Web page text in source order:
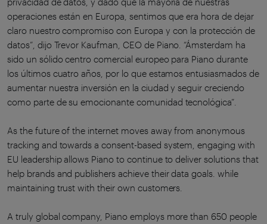
operaciones están en Europa, sentimos que era hora de dejar
claro nuestro compromiso con Europa y con la protección de
datos”, dijo Trevor Kaufman, CEO de Piano. “Ámsterdam ha
sido un sólido centro comercial europeo para Piano durante
los últimos cuatro años, por lo que estamos entusiasmados de
aumentar nuestra inversión en la ciudad y seguir creciendo
como parte de su emocionante comunidad tecnológica”.
As the future of the internet moves away from anonymous
tracking and towards a consent-based system, engaging with
EU leadership allows Piano to continue to deliver solutions that
help brands and publishers achieve their data goals. while
maintaining trust with their own customers.
A truly global company, Piano employs more than 650 people